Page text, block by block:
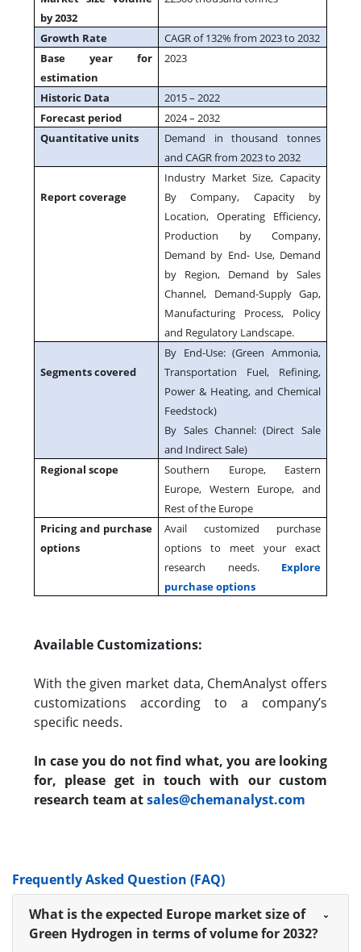
by 2032
Growth Rate
CAGR of 132% from 2023 to 2032
Base year for
estimation
2023
Historic Data
2015 – 2022
Forecast period
2024 – 2032
Quantitative units
Demand in thousand tonnes
and CAGR from 2023 to 2032
Report coverage
Industry Market Size, Capacity
By Company, Capacity by
Location, Operating Efficiency,
Production by Company,
Demand by End- Use, Demand
by Region, Demand by Sales
Channel, Demand-Supply Gap,
Manufacturing Process, Policy
and Regulatory Landscape.
Segments covered
By End-Use: (Green Ammonia,
Transportation Fuel, Refining,
Power & Heating, and Chemical
Feedstock)
By Sales Channel: (Direct Sale
and Indirect Sale)
Regional scope
Southern Europe, Eastern
Europe, Western Europe, and
Rest of the Europe
Pricing and purchase
options
Avail customized purchase
options to meet your exact
research needs. Explore
purchase options
Available Customizations:
With the given market data, ChemAnalyst offers
customizations according to a company’s
specific needs.
In case you do not find what, you are looking
for, please get in touch with our custom
research team atsales@chemanalyst.com
Frequently Asked Question (FAQ)
What is the expected Europe market size of
Green Hydrogen in terms of volume for 2032?